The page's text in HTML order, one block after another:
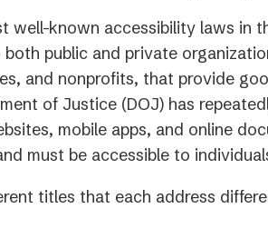
well-known accessibility laws in
public and private
and nonprofits, that provide
of Justice (DOJ) has
mobile apps, and online
must be accessible to
titles that each address